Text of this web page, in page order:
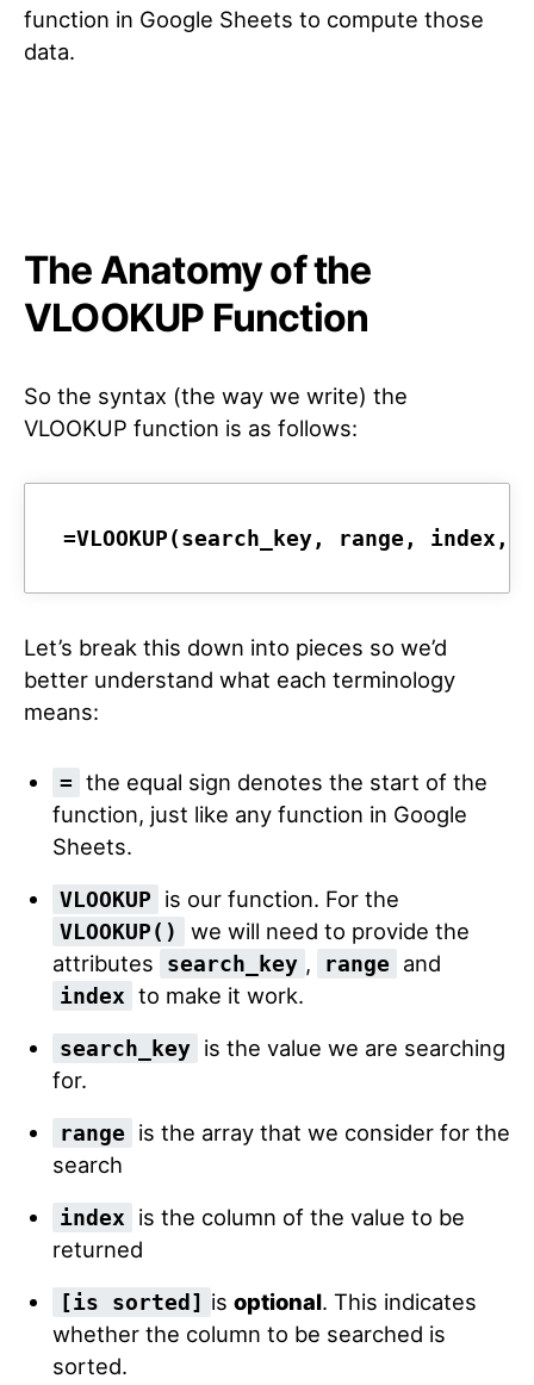
function in Google Sheets to compute those
data.
The Anatomy of the
VLOOKUP Function
So the syntax (the way we write) the
VLOOKUP function is as follows:
=VLOOKUP(search_key, range, index ,
Let’s break this down into pieces so we’d
better understand what each terminology
means:
= the equal sign denotes the start of the
function, just like any function in Google
Sheets.
VLOOKUP is our function. For the
VLOOKUP()
we will need to provide the
attributes
search_key , range and
index to make it work.
search_key is the value we are searching
for.
range
is the array that we consider for the
search
index
is the column of the value to be
returned
[is sorted] is optional. This indicates
whether the column to be searched is
sorted.